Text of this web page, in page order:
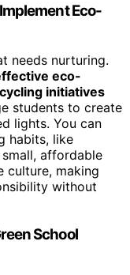
Eco-
needs nurturing.
eco-
initiatives
students to create
lights. You can
habits, like
affordable
culture, making
without
School